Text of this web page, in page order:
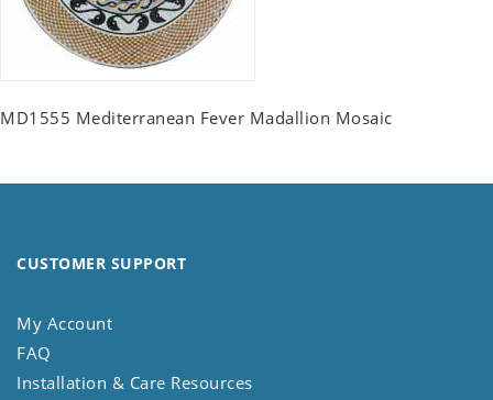
MD1555 Mediterranean Fever Madallion Mosaic
CUSTOMER SUPPORT
My Account
FAQ
Installation & Care Resources